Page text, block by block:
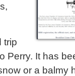
trip
Perry. It has
or a balmy